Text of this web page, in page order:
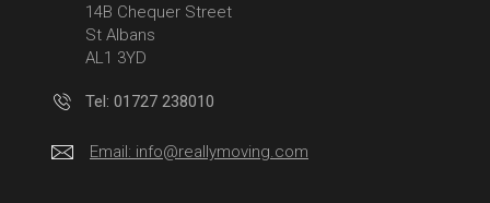
14B Chequer Street
St Albans
AL1 3YD
Tel: 01727 238010
Email: info@reallymoving.com